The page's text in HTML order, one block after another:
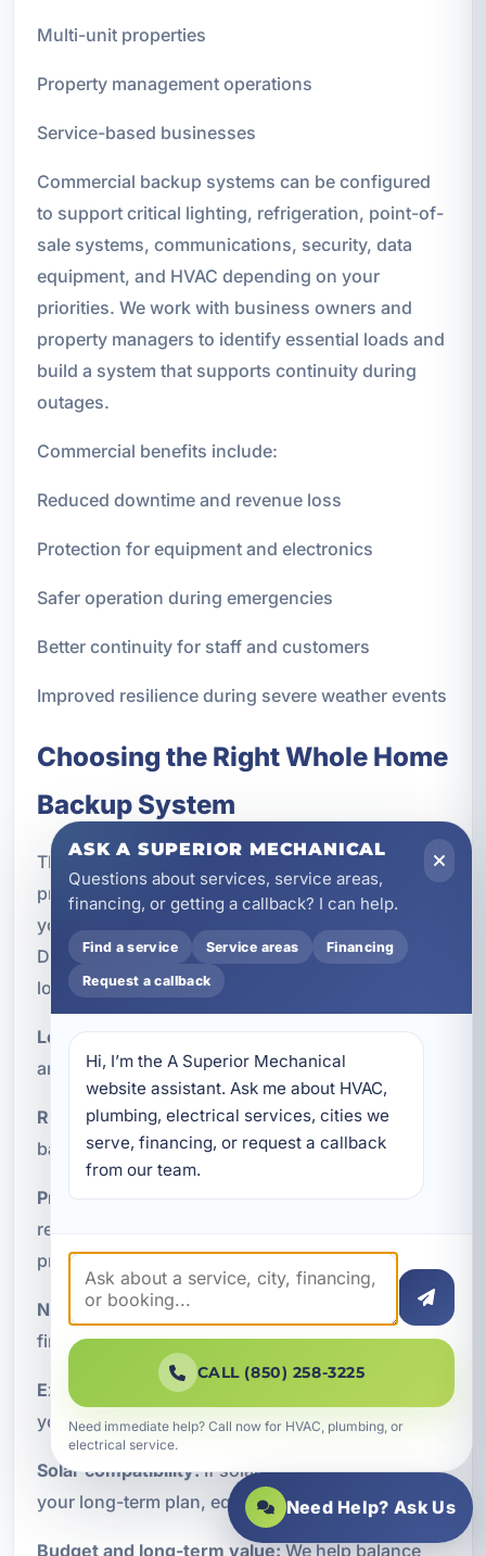
Multi-unit properties
Property management operations
Service-based businesses
Commercial backup systems can be configured
to support critical lighting, refrigeration, point-of-
sale systems, communications, security, data
equipment, and HVAC depending on your
priorities. We work with business owners and
property managers to identify essential loads and
build a system that supports continuity during
outages.
Commercial benefits include:
Reduced downtime and revenue loss
Protection for equipment and electronics
Safer operation during emergencies
Better continuity for staff and customers
Improved resilience during severe weather events
Choosing the Right Whole Home
Backup System
The best backup solution depends on how your
property uses power and what level of protection
you want. There is no one-size-fits-all answer.
During the consultation and design process, we
look at several factors:
Load requirements:
and circuits need to stay on during an outage?
Runtime expectations:Do you need short-term
backup, all-day support, or multi-day resilience?
Property type:
rental, and commercial building all have different
priorities.
Noise preferences:
Some owners prefer battery-
first systems for quieter operation.
Expandability:
Modular systems may be ideal if
you want to scale over time.
Solar compatibility:If solar integration is part of
your long-term plan, equipment selection matters.
Budget and long-term value:We help balance
ASK A SUPERIOR MECHANICAL
Questions about services, service areas,
financing, or getting a callback? I can help.
Find a service Service areas Financing
Request a callback
Hi, I’m the A Superior Mechanical
website assistant. Ask me about HVAC,
plumbing, electrical services, cities we
serve, financing, or request a callback
from our team.
CALL (850) 258-3225
Need immediate help? Call now for HVAC, plumbing, or
electrical service.
Need Help? Ask Us